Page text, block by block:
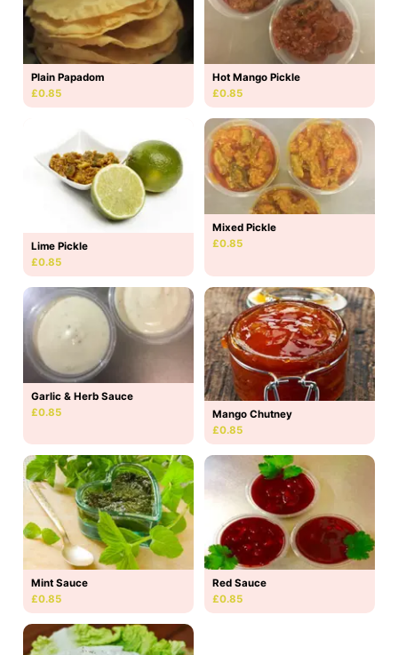
Plain Papadom
£0.85
Hot Mango Pickle
£0.85
Lime Pickle
£0.85
Mixed Pickle
£0.85
Garlic & Herb Sauce
£0.85
Mango Chutney
£0.85
Mint Sauce
£0.85
Red Sauce
£0.85